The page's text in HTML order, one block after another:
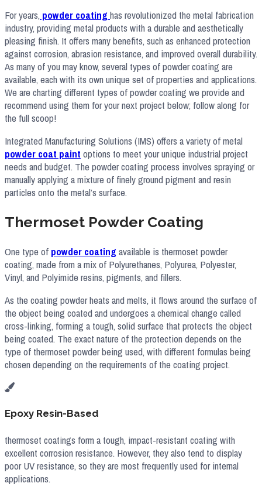
For years, powder coating has revolutionized the metal fabrication
industry, providing metal products with a durable and aesthetically
pleasing finish. It offers many benefits, such as enhanced protection
against corrosion, abrasion resistance, and improved overall durability.
As many of you may know, several types of powder coating are
available, each with its own unique set of properties and applications.
We are charting different types of powder coating we provide and
recommend using them for your next project below; follow along for
the full scoop!
Integrated Manufacturing Solutions (IMS) offers a variety of metal
powder coat paint options to meet your unique industrial project
needs and budget. The powder coating process involves spraying or
manually applying a mixture of finely ground pigment and resin
particles onto the metal’s surface.
Thermoset Powder Coating
One type of powder coating available is thermoset powder
coating, made from a mix of Polyurethanes, Polyurea, Polyester,
Vinyl, and Polyimide resins, pigments, and fillers.
As the coating powder heats and melts, it flows around the surface of
the object being coated and undergoes a chemical change called
cross-linking, forming a tough, solid surface that protects the object
being coated. The exact nature of the protection depends on the
type of thermoset powder being used, with different formulas being
chosen depending on the requirements of the coating project.
Epoxy Resin-Based
thermoset coatings form a tough, impact-resistant coating with
excellent corrosion resistance. However, they also tend to display
poor UV resistance, so they are most frequently used for internal
applications.